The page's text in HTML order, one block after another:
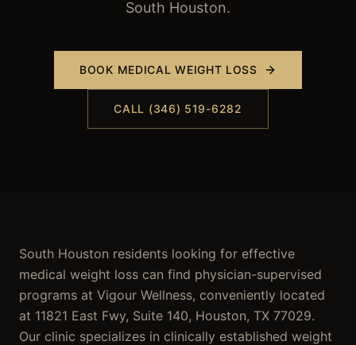
South Houston.
BOOK MEDICAL WEIGHT LOSS
CALL (346) 519-6282
South Houston residents looking for effective
medical weight loss can find physician-supervised
programs at Vigour Wellness, conveniently located
at 11821 East Fwy, Suite 140, Houston, TX 77029.
Our clinic specializes in clinically established weight